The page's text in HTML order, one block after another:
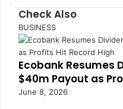
G
h
a
n
a
’
s
G
Check Also
C
l
o
s
e
BUSINESS
Ecobank Resumes
$40m Payout as
June 8, 2026